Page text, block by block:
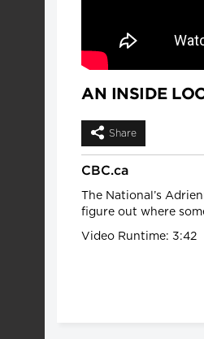
AN INSIDE
Share
CBC.ca
The National’s
figure out where
Video Runtime: 3:42